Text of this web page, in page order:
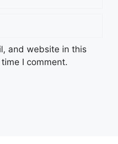
and website in this
I comment.